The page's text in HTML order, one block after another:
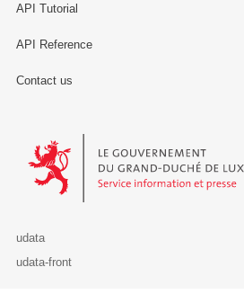
API Tutorial
API Reference
Contact us
Le Gouvernement du Grand-Duché
udata
udata-front